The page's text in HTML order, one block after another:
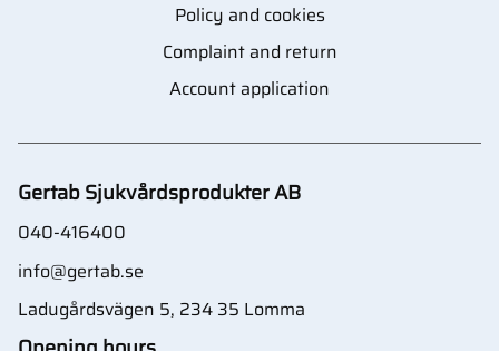
Policy and cookies
Complaint and return
Account application
Gertab Sjukvårdsprodukter AB
040-416400
info@gertab.se
Ladugårdsvägen 5, 234 35 Lomma